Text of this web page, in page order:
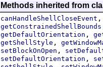
Methods inherited from
canHandleShellCloseEvent
getConstrainedShellBounds
getDefaultOrientation ,
getShellStyle ,
setBlockOnOpen ,
setDefaultOrientation ,